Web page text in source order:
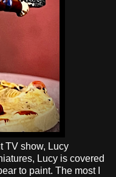
TV show, Lucy
Lucy is covered
to paint. The most I